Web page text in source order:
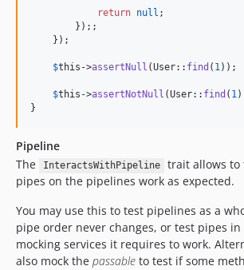
return null ;
        });;
    });
$this ->assertNull (User:: find ( 1));
$this ->assertNotNull (User:: find ( 1
}
Pipeline
The
InteractsWithPipeline
trait allows to
pipes on the pipelines work as expected.
You may use this to test pipelines as a
pipe order never changes, or test pipes
mocking services it requires to work.
also mock the passable to test if some